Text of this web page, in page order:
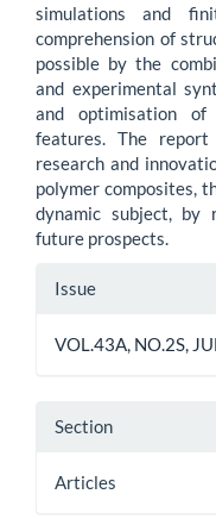
simulations and
comprehension of
possible by the
and experimental
and optimisation of
features. The
research and
polymer composites,
dynamic subject, by
future prospects.
Article
Issue
VOL.43A, NO.2S,
Section
Articles